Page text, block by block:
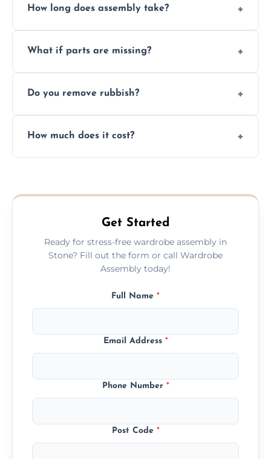
How long does assembly take?
size and complexity, but we always work
What if parts are missing?
you immediately if any crucial parts are
Do you remove rubbish?
plastic, and packaging materials after the
How much does it cost?
never have to worry about hourly fees.
Get Started
Ready for stress-free wardrobe assembly in
Stone? Fill out the form or call Wardrobe
Assembly today!
Full Name *
Email Address *
Phone Number *
Post Code *